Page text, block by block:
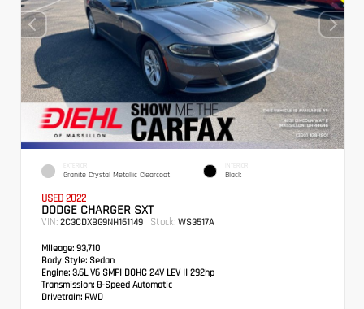
EXTERIOR
Granite Crystal Metallic Clearcoat
INTERIOR
Black
USED 2022
DODGE CHARGER SXT
VIN: 2C3CDXBG9NH161149 Stock: WS3517A
Mileage: 93,710
Body Style: Sedan
Engine: 3.6L V6 SMPI DOHC 24V LEV II 292hp
Transmission: 8-Speed Automatic
Drivetrain: RWD